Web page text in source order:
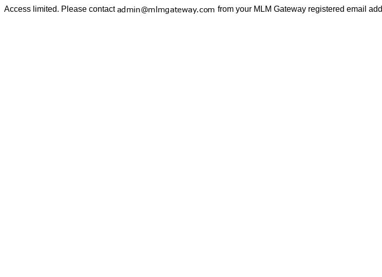
Access limited. Please contact from your MLM Gateway registered email